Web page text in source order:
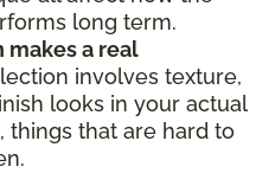
long term.
makes a real
involves texture,
looks in your actual
things that are hard to